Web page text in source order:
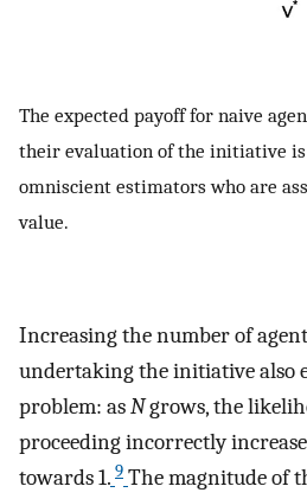
The expected payoff for naive
their evaluation of the initiative
omniscient estimators who are
value.
Increasing the number of
undertaking the initiative also
problem: asNgrows, the
proceeding incorrectly
towards 1. 9 The magnitude of